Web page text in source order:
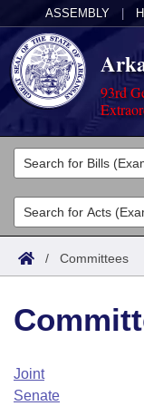
ASSEMBLY
93rd
Legislators
List All
Search
Committees
Joint
House
Task Force
Acts
Search by
Advanced
Code Sections
Bills
Search by
Advanced Search
Calendars
Arkansas Law
/ Committees
Joint
Senate